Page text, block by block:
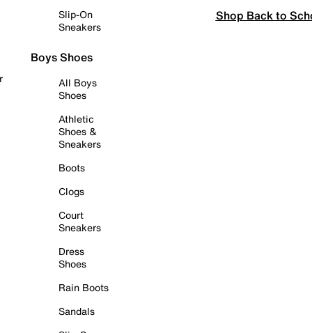
Slip-On
Sneakers
Boys Shoes
All Boys
Shoes
Athletic
Shoes &
Sneakers
Boots
Clogs
Court
Sneakers
Dress
Shoes
Rain Boots
Sandals
Shop Back to